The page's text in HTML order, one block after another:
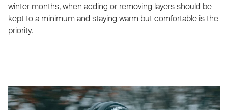
winter months, when adding or removing layers should be
kept to a minimum and staying warm but comfortable is the
priority.